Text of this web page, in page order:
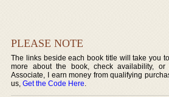
PLEASE NOTE
The links beside each book title will take you
more about the book, check availability,
Associate, I earn money from qualifying
us,Get the Code Here.